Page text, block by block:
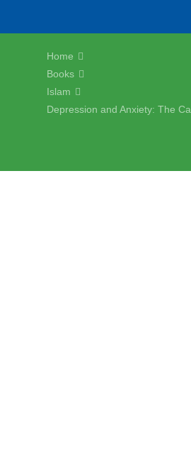
Home
Books
Islam
Depression and Anxiety: The